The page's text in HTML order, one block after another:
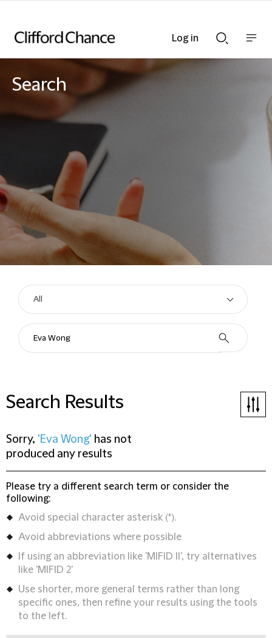
Searchnav
Search
Search Results
Sorry, 'Eva Wong' has not
produced any results
Please try a different search term or consider the
following:
Avoid special character asterisk (*).
Avoid abbreviations where possible
If using an abbreviation like 'MIFID II', try alternatives
like 'MIFID 2'
Use shorter, more general terms rather than long
specific ones, then refine your results using the tools
to the left.
Log in